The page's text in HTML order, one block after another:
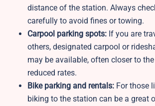
distance of the station. Always
carefully to avoid fines or towing.
Carpool parking spots: If you are
others, designated carpool or
may be available, often closer to
reduced rates.
Bike parking and rentals: For those
biking to the station can be a great